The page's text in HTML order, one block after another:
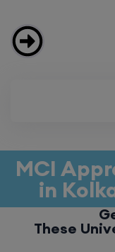
MCI
in
These